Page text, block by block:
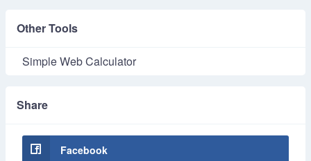
Other Tools
Simple Web Calculator
Share
Facebook